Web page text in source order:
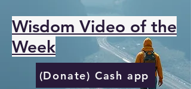
Wisdom Video of the
Week
(Donate) Cash app